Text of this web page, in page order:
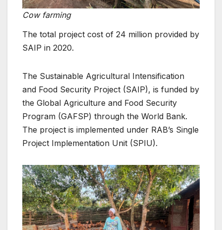
Cow farming
The total project cost of 24 million provided by
SAIP in 2020.
The Sustainable Agricultural Intensification
and Food Security Project (SAIP), is funded by
the Global Agriculture and Food Security
Program (GAFSP) through the World Bank.
The project is implemented under RAB’s Single
Project Implementation Unit (SPIU).